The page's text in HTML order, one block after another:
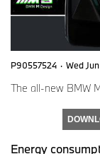
P90557524 · Wed
The all-new BMW
Energy